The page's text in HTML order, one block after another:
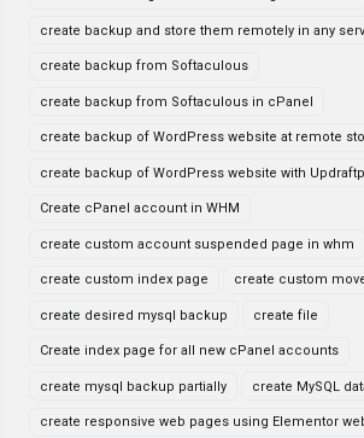
create backup and store them remotely in any
create backup from Softaculous
create backup from Softaculous in cPanel
create backup of WordPress website at remote
create backup of WordPress website with
Create cPanel account in WHM
create custom account suspended page in whm
create custom index page create custom
create desired mysql backup create file
Create index page for all new cPanel accounts
create mysql backup partially create MySQL
create responsive web pages using Elementor